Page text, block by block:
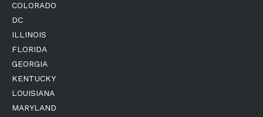
COLORADO
DC
ILLINOIS
FLORIDA
GEORGIA
KENTUCKY
LOUISIANA
MARYLAND